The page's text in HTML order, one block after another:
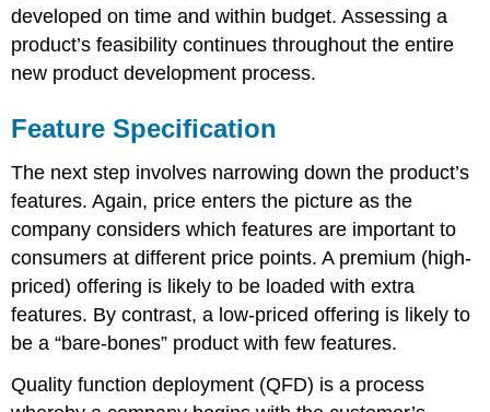
developed on time and within budget. Assessing a
product’s feasibility continues throughout the entire
new product development process.
Feature Specification
The next step involves narrowing down the product’s
features. Again, price enters the picture as the
company considers which features are important to
consumers at different price points. A premium (high-
priced) offering is likely to be loaded with extra
features. By contrast, a low-priced offering is likely to
be a “bare-bones” product with few features.
Quality function deployment (QFD) is a process